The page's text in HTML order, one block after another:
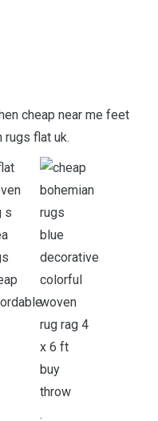
cheap near me feet
flat uk.
.